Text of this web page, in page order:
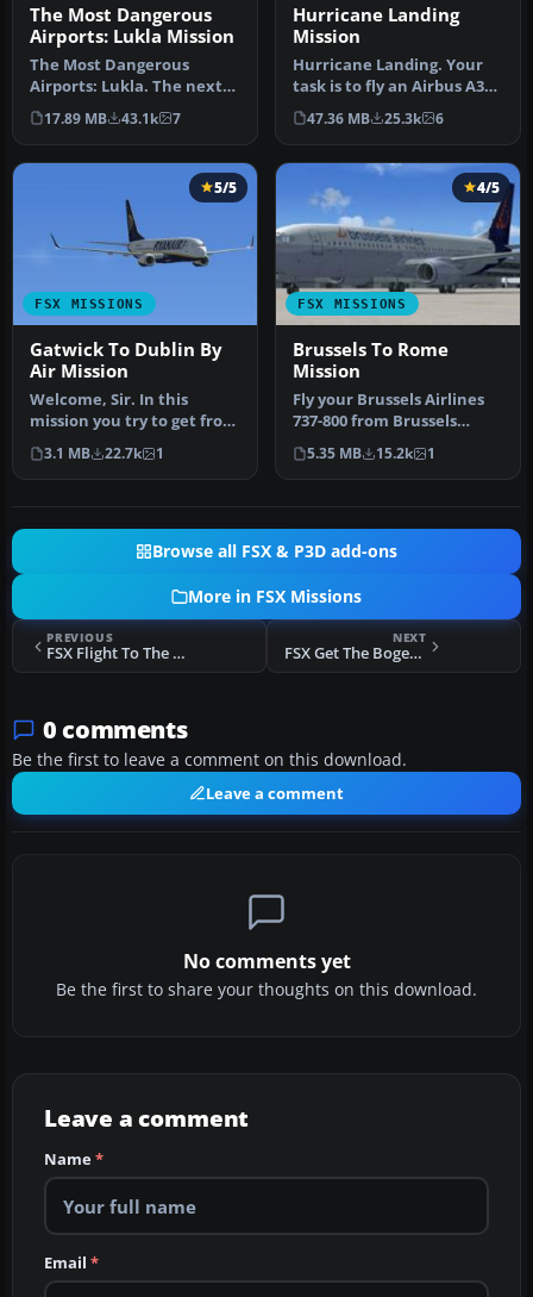
The Most Dangerous
Airports: Lukla Mission
The Most Dangerous
Airports: Lukla. The next
in The Most Dangerous
Airport Mi…
17.89 MB 43.1k 7
Hurricane Landing
Mission
Hurricane Landing. Your
task is to fly an Airbus A320
from Munich to Hamburg
…
47.36 MB 25.3k 6
FSX MISSIONS
5/5
Gatwick To Dublin By
Air Mission
Welcome, Sir. In this
mission you try to get from
Gatwick to Dublin. It's
ver…
3.1 MB 22.7k 1
FSX MISSIONS
4/5
Brussels To Rome
Mission
Fly your Brussels Airlines
737-800 from Brussels
National airport to Rome
Fiu…
5.35 MB 15.2k 1
Browse all FSX & P3D add-ons
More in FSX Missions
PREVIOUS
FSX Flight To The Gold Light Missions
NEXT
FSX Get The Bogey! Mission
0 comments
Be the first to leave a comment on this download.
Leave a comment
No comments yet
Be the first to share your thoughts on this download.
Leave a comment
Name*
Email *